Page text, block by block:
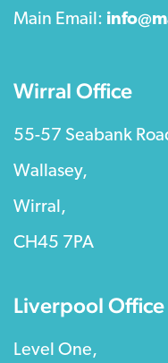
Main Email:
Wirral Office
55-57 Seabank
Wallasey,
Wirral,
CH45 7PA
Liverpool Office
Level One,